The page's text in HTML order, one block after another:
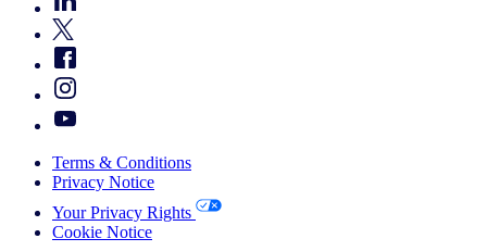
Terms & Conditions
Privacy Notice
Your Privacy Rights
Cookie Notice